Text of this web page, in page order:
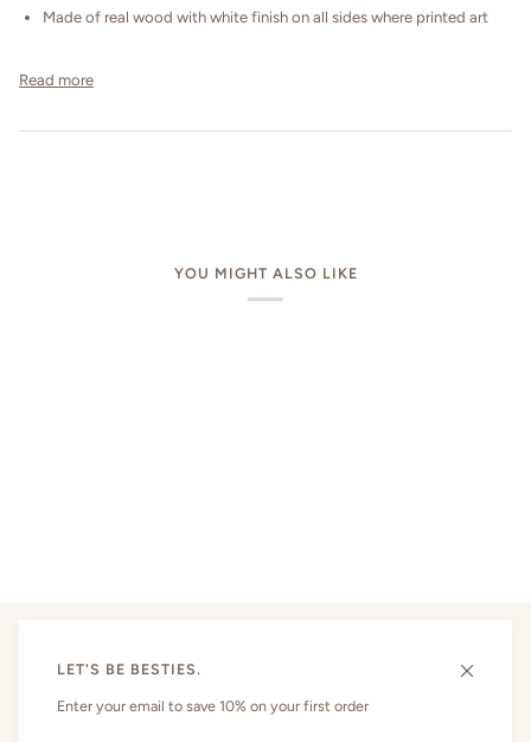
Made of real wood with white finish on all sides where printed art
Read more
YOU MIGHT ALSO LIKE
LET'S BE BESTIES.
Enter your email to save 10% on your first order